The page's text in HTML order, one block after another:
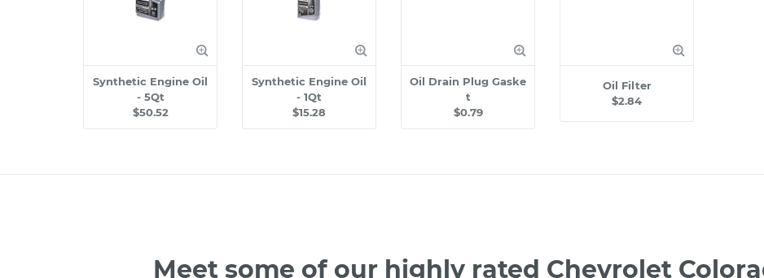
Synthetic Engine Oil
- 5Qt
$50.52
Synthetic Engine Oil
- 1Qt
$15.28
Oil Drain Plug Gaske
t
$0.79
Oil Filter
$2.84
Meet some of our highly rated Chevrolet